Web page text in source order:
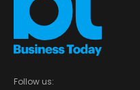
Follow us: